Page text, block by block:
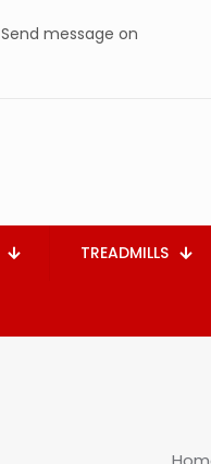
Send message on
TREADMILLS